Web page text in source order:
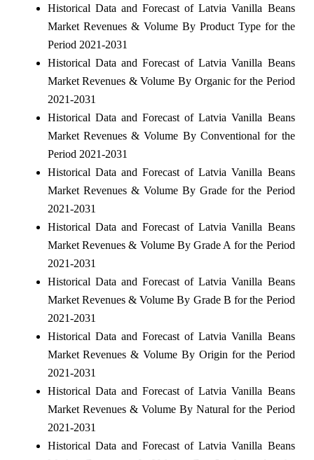
Historical Data and Forecast of Latvia Vanilla Beans
Market Revenues & Volume By Product Type for the
Period 2021-2031
Historical Data and Forecast of Latvia Vanilla Beans
Market Revenues & Volume By Organic for the Period
2021-2031
Historical Data and Forecast of Latvia Vanilla Beans
Market Revenues & Volume By Conventional for the
Period 2021-2031
Historical Data and Forecast of Latvia Vanilla Beans
Market Revenues & Volume By Grade for the Period
2021-2031
Historical Data and Forecast of Latvia Vanilla Beans
Market Revenues & Volume By Grade A for the Period
2021-2031
Historical Data and Forecast of Latvia Vanilla Beans
Market Revenues & Volume By Grade B for the Period
2021-2031
Historical Data and Forecast of Latvia Vanilla Beans
Market Revenues & Volume By Origin for the Period
2021-2031
Historical Data and Forecast of Latvia Vanilla Beans
Market Revenues & Volume By Natural for the Period
2021-2031
Historical Data and Forecast of Latvia Vanilla Beans